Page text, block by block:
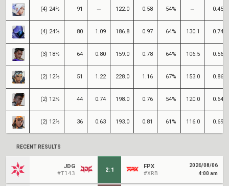
(4) 24% 91 122.0 0.58 54% 0.45
(4) 24% 80 1.09 186.8 0.97 64% 130.1 0.74
(3) 18% 64 0.80 159.0 0.78 64% 106.5 0.56
(2) 12% 51 1.22 228.0 1.16 67% 153.0 0.86
(2) 12% 44 0.74 198.0 0.76 54% 120.0 0.64
(2) 12% 36 0.63 193.0 0.81 61% 116.0 0.69
RECENT RESULTS
JDG
#T143
2:1
FPX
#XRB
2026/08/06
4:00 am